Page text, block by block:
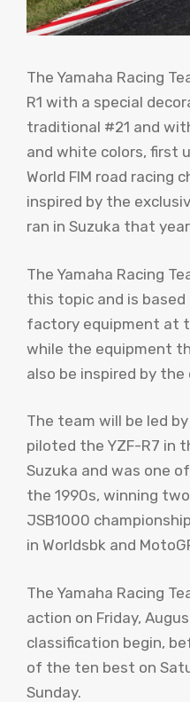
The Yamaha Racing
R1 with a special
traditional #21 and
and white colors, first
World FIM road racing
inspired by the
ran in Suzuka that
The Yamaha Racing
this topic and is
factory equipment at
while the equipment
also be inspired by
The team will be led
piloted the YZF-R7 in
Suzuka and was one
the 1990s, winning
JSB1000
in Worldsbk and
The Yamaha Racing
action on Friday,
classification begin,
of the ten best on
Sunday.